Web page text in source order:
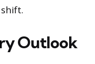
Outlook